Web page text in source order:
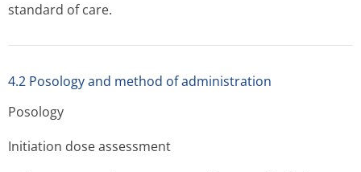
standard of care.
4.2 Posology and method of administration
Posology
Initiation dose assessment